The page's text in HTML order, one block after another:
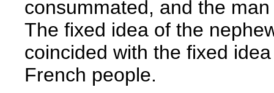
consummated, and the
The fixed idea of the
coincided with the fixed
French people.